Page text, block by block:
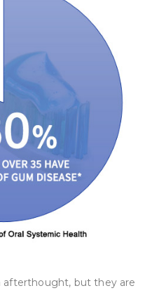
afterthought, but they are